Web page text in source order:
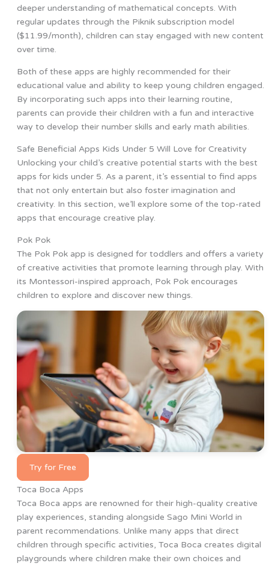
deeper understanding of mathematical concepts. With
regular updates through the Piknik subscription model
($11.99/month), children can stay engaged with new content
over time.
Both of these apps are highly recommended for their
educational value and ability to keep young children engaged.
By incorporating such apps into their learning routine,
parents can provide their children with a fun and interactive
way to develop their number skills and early math abilities.
Safe Beneficial Apps Kids Under 5 Will Love for Creativity
Unlocking your child’s creative potential starts with the best
apps for kids under 5. As a parent, it’s essential to find apps
that not only entertain but also foster imagination and
creativity. In this section, we’ll explore some of the top-rated
apps that encourage creative play.
Pok Pok
The Pok Pok app is designed for toddlers and offers a variety
of creative activities that promote learning through play. With
its Montessori-inspired approach, Pok Pok encourages
children to explore and discover new things.
Try for Free
Toca Boca Apps
Toca Boca apps are renowned for their high-quality creative
play experiences, standing alongside Sago Mini World in
parent recommendations. Unlike many apps that direct
children through specific activities, Toca Boca creates digital
playgrounds where children make their own choices and